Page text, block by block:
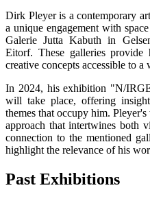
Dirk Pleyer is a contemporary
a unique engagement with
Galerie Jutta Kabuth in
Eitorf. These galleries
creative concepts accessible to a
In 2024, his exhibition "N/
will take place, offering
themes that occupy him.
approach that intertwines both
connection to the mentioned
highlight the relevance of his
Past Exhibitions